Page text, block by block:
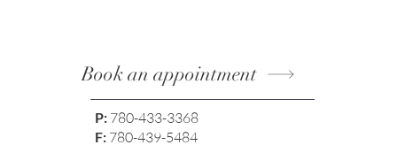
Book an appointment
P: 780-433-3368
F:780-439-5484